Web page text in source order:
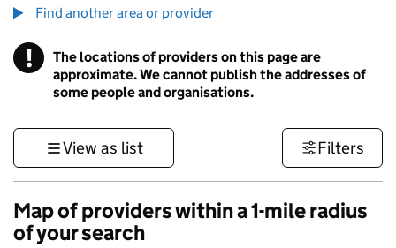
Find another area or provider
! Information
The locations of providers on this page are
approximate. We cannot publish the addresses of
some people and organisations.
View as list Filters
Map of providers within a 1-mile radius
of your search